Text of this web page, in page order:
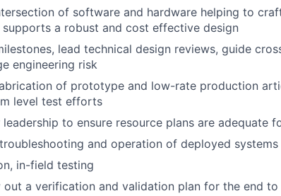
of software and hardware helping to
a robust and cost effective design
lead technical design reviews, guide
engineering risk
of prototype and low-rate production
level test efforts
to ensure resource plans are adequate
and operation of deployed systems
in-field testing
out a verification and validation plan for the end to